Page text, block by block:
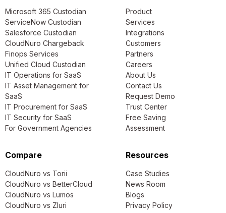
Microsoft 365 Custodian
ServiceNow Custodian
Salesforce Custodian
CloudNuro Chargeback
Finops Services
Unified Cloud Custodian
IT Operations for SaaS
IT Asset Management for
SaaS
IT Procurement for SaaS
IT Security for SaaS
For Government Agencies
Product
Services
Integrations
Customers
Partners
Careers
About Us
Contact Us
Request Demo
Trust Center
Free Saving
Assessment
Compare
CloudNuro vs Torii
CloudNuro vs BetterCloud
CloudNuro vs Lumos
CloudNuro vs Zluri
Resources
Case Studies
News Room
Blogs
Privacy Policy